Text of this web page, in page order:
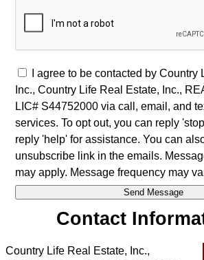
I agree to be contacted by Country
Inc., Country Life Real Estate, Inc.,
LIC# S44752000 via call, email, and
services. To opt out, you can reply
reply 'help' for assistance. You can
unsubscribe link in the emails.
may apply. Message frequency may
Contact
Country Life Real Estate, Inc.,